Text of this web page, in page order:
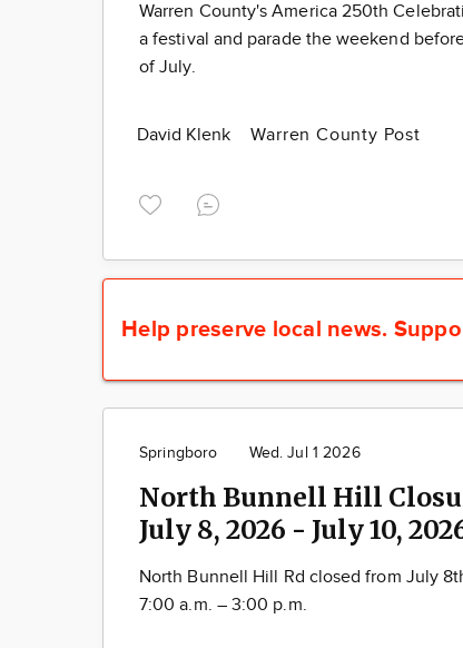
Warren County's America 250th
a festival and parade the weekend
of July.
David Klenk Warren County Post
Help preserve local news.
Springboro Wed. Jul 1 2026
North Bunnell Hill
July 8, 2026 - July 10,
North Bunnell Hill Rd closed from July 8
7:00 a.m. – 3:00 p.m.